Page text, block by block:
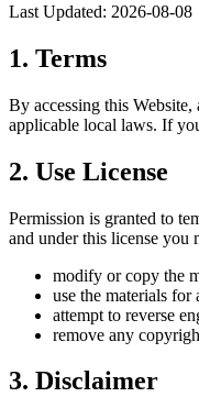
Last Updated: 2026-08-08
1. Terms
By accessing this Website,
applicable local laws. If
2. Use License
Permission is granted to
and under this license you
modify or copy the
use the materials
attempt to reverse
remove any
3. Disclaimer